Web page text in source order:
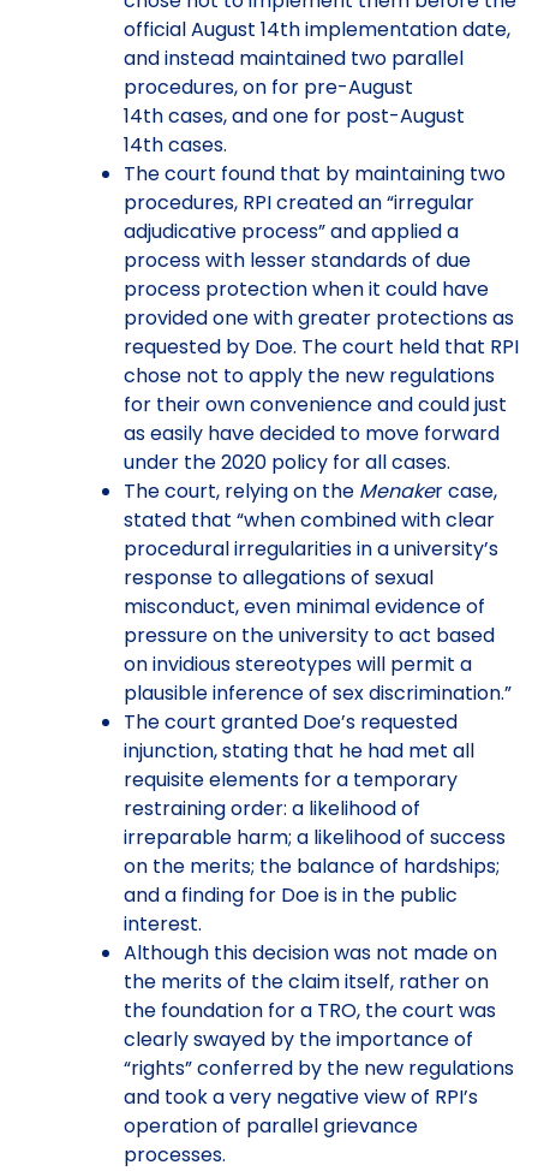
official August 14th implementation date,
and instead maintained two parallel
procedures, on for pre-August
14th cases, and one for post-August
14th cases.
The court found that by maintaining two
procedures, RPI created an “irregular
adjudicative process” and applied a
process with lesser standards of due
process protection when it could have
provided one with greater protections as
requested by Doe. The court held that RPI
chose not to apply the new regulations
for their own convenience and could just
as easily have decided to move forward
under the 2020 policy for all cases.
The court, relying on the Menaker case,
stated that “when combined with clear
procedural irregularities in a university’s
response to allegations of sexual
misconduct, even minimal evidence of
pressure on the university to act based
on invidious stereotypes will permit a
plausible inference of sex discrimination.”
The court granted Doe’s requested
injunction, stating that he had met all
requisite elements for a temporary
restraining order: a likelihood of
irreparable harm; a likelihood of success
on the merits; the balance of hardships;
and a finding for Doe is in the public
interest.
Although this decision was not made on
the merits of the claim itself, rather on
the foundation for a TRO, the court was
clearly swayed by the importance of
“rights” conferred by the new regulations
and took a very negative view of RPI’s
operation of parallel grievance
processes.